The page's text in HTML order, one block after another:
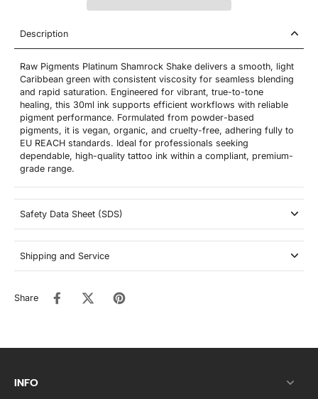
Description
Raw Pigments Platinum Shamrock Shake delivers a smooth, light
Caribbean green with consistent viscosity for seamless blending
and rapid saturation. Engineered for vibrant, true-to-tone
healing, this 30ml ink supports efficient workflows with reliable
pigment performance. Formulated from powder-based
pigments, it is vegan, organic, and cruelty-free, adhering fully to
EU REACH standards. Ideal for professionals seeking
dependable, high-quality tattoo ink within a compliant, premium-
grade range.
Safety Data Sheet (SDS)
Shipping and Service
Share
INFO